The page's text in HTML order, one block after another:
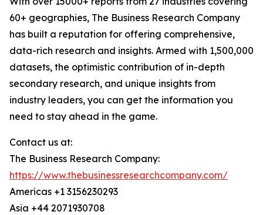
60+ geographies, The Business Research Company
has built a reputation for offering comprehensive,
data-rich research and insights. Armed with 1,500,000
datasets, the optimistic contribution of in-depth
secondary research, and unique insights from
industry leaders, you can get the information you
need to stay ahead in the game.
Contact us at:
The Business Research Company:
https://www.thebusinessresearchcompany.com/
Americas +1 3156230293
Asia +44 2071930708